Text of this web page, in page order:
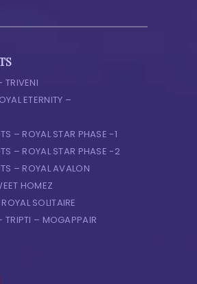
TRIVENI
ETERNITY –
– ROYAL STAR PHASE -1
– ROYAL STAR PHASE -2
– ROYAL AVALON
HOMEZ
SOLITAIRE
TRIPTI – MOGAPPAIR